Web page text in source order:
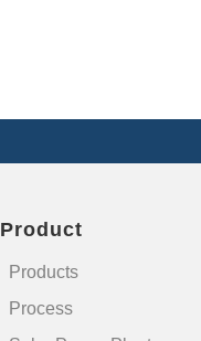
Product
Products
Process